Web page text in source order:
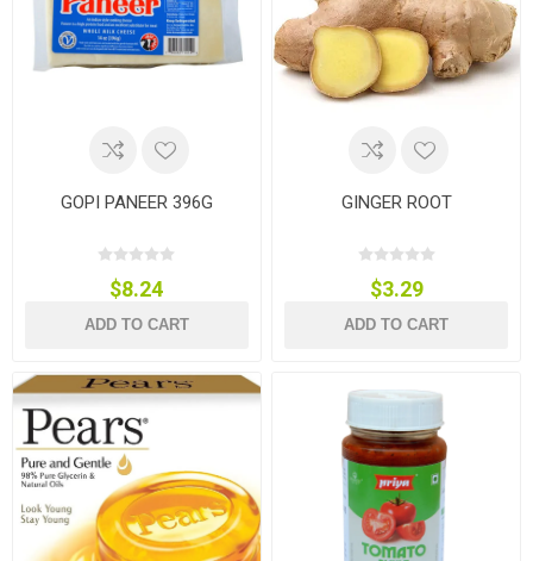
GOPI PANEER 396G
$8.24
ADD TO CART
GINGER ROOT
$3.29
ADD TO CART